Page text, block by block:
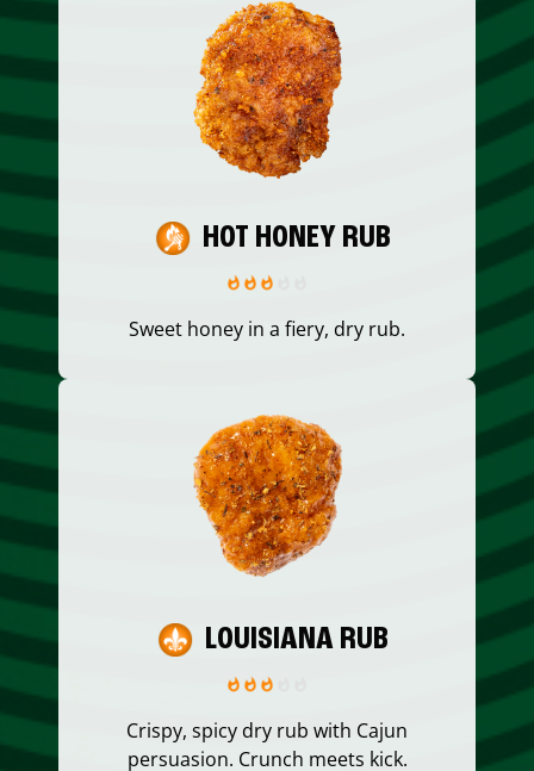
HOT HONEY RUB
Sweet honey in a fiery, dry rub.
LOUISIANA RUB
Crispy, spicy dry rub with Cajun
persuasion. Crunch meets kick.